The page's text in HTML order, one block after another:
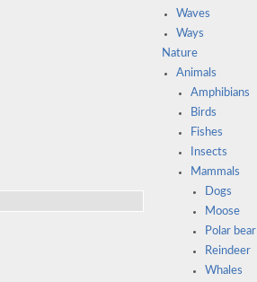
Waves
Ways
Nature
Animals
Amphibians
Birds
Fishes
Insects
Mammals
Dogs
Moose
Polar bear
Reindeer
Whales